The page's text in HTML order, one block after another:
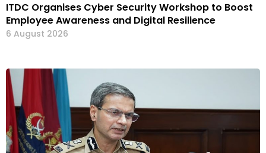
ITDC Organises Cyber Security Workshop to Boost
Employee Awareness and Digital Resilience
6 August 2026